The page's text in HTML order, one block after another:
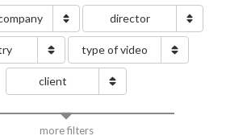
director
type of video
client
more filters